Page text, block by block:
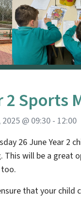
2 Sports
@ 09:30- 12:00
26 June Year 2
This will be a great
that your child